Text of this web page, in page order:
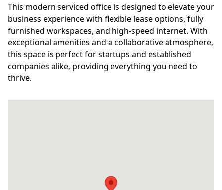
This modern serviced office is designed to elevate your
business experience with flexible lease options, fully
furnished workspaces, and high-speed internet. With
exceptional amenities and a collaborative atmosphere,
this space is perfect for startups and established
companies alike, providing everything you need to
thrive.